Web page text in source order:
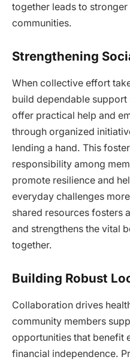
together leads to
communities.
Strengthening
When collective effort
build dependable
offer practical help and
through organized
lending a hand. This
responsibility among
promote resilience and
everyday challenges
shared resources fosters
and strengthens the vital
together.
Building Robust
Collaboration drives
community members
opportunities that benefit
financial independence.